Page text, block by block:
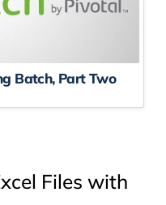
Batch, Part Two
Files with